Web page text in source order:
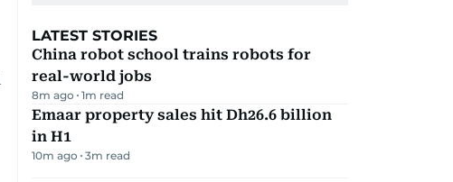
LATEST STORIES
China robot school trains robots for
real-world jobs
8m ago 1m read
Emaar property sales hit Dh26.6 billion
in H1
10m ago 3m read